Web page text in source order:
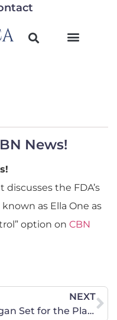
News!
the FDA’s
as Ella One as
option on CBN
NEXT
Kagan Set for the Playoffs – How Will the Rookie Do?